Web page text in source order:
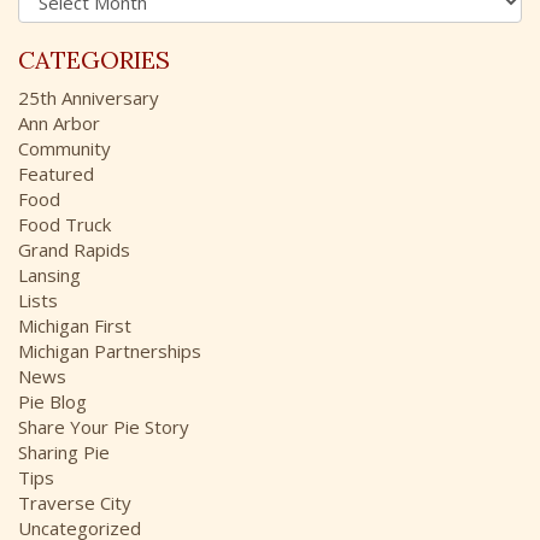
o
r
:
r
h
i
v
e
s
CATEGORIES
25th Anniversary
Ann Arbor
Community
Featured
Food
Food Truck
Grand Rapids
Lansing
Lists
Michigan First
Michigan Partnerships
News
Pie Blog
Share Your Pie Story
Sharing Pie
Tips
Traverse City
Uncategorized